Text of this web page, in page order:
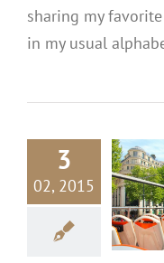
sharing my
in my usual
3
02, 2015
Seeing
Boat or